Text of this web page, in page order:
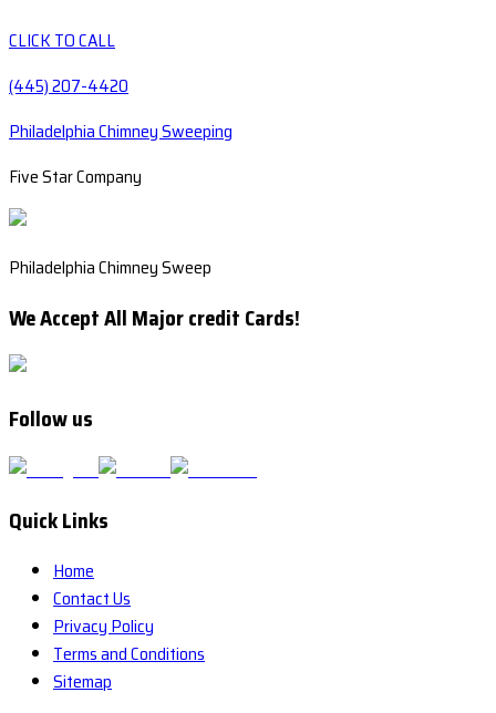
CLICK TO CALL
(445) 207-4420
Philadelphia Chimney Sweeping
Five Star Company
Philadelphia Chimney Sweep
We Accept All Major credit Cards!
Follow us
Quick Links
Home
Contact Us
Privacy Policy
Terms and Conditions
Sitemap